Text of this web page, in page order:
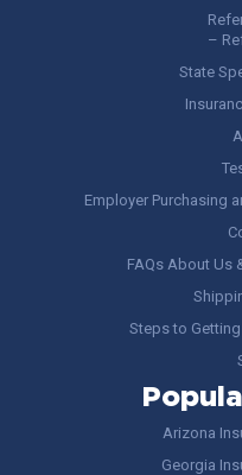
–
State
Employer Purchasing
FAQs About Us
Steps to
Arizona
Georgia